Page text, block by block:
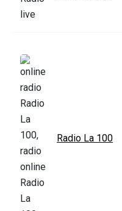
Radio La 100